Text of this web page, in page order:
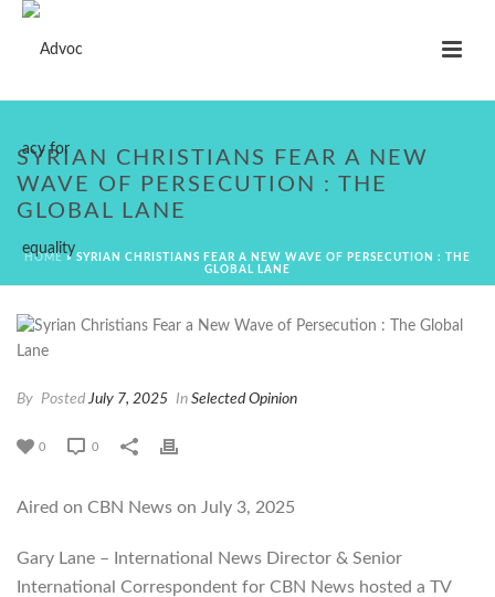
SYRIAN CHRISTIANS FEAR A NEW
WAVE OF PERSECUTION : THE
GLOBAL LANE
HOME » SYRIAN CHRISTIANS FEAR A NEW WAVE OF PERSECUTION : THE
GLOBAL LANE
By PostedJuly 7, 2025 In Selected Opinion
0 0
Aired on CBN News on July 3, 2025
Gary Lane – International News Director & Senior
International Correspondent for CBN News hosted a TV